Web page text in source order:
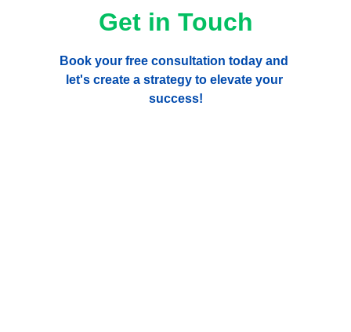
Get in Touch
Book your free consultation today and
let's create a strategy to elevate your
success!